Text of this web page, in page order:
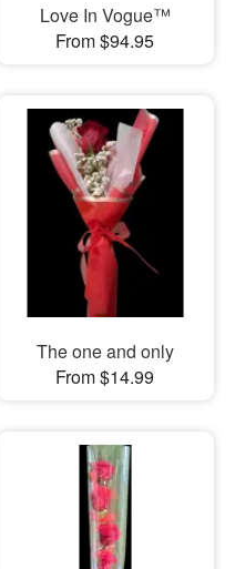
Love In Vogue™
From $94.95
The one and only
From $14.99